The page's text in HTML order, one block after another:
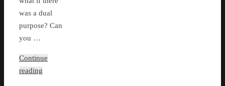
was a dual
purpose? Can
you …
Continue
reading